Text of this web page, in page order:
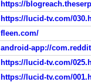
https://
https://lucid-tv.com/
fleen.com/
android-app://
https://lucid-tv.com/
https://lucid-tv.com/